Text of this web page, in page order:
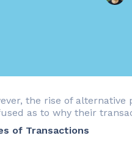
the rise of
as to why their
of Transactions